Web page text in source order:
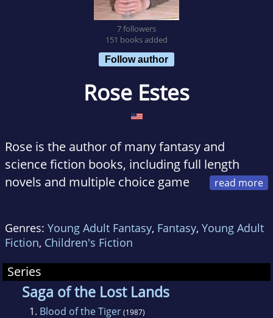
7 followers
151 books added
Follow author
Rose Estes
Rose is the author of many fantasy and
science fiction books, including full length
novels and multiple choice game
(of which she wrote the first six, as well as
others later down the line), she wrote her first
full length novel, Children of the Dragon
(1985).
She continued to write for TSR by writing six
Genres: Young Adult Fantasy, Fantasy, Young Adult
Fiction, Children's Fiction
Series
Saga of the Lost Lands
1. Blood of the Tiger(1987)